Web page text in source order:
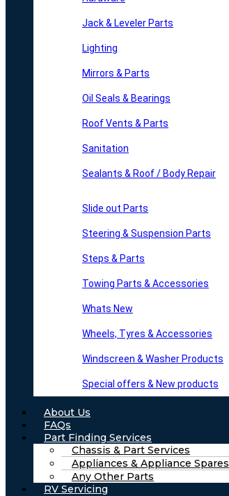
Jack & Leveler Parts
Lighting
Mirrors & Parts
Oil Seals & Bearings
Roof Vents & Parts
Sanitation
Sealants & Roof / Body Repair
Slide out Parts
Steering & Suspension Parts
Steps & Parts
Towing Parts & Accessories
Whats New
Wheels, Tyres & Accessories
Windscreen & Washer Products
Special offers & New products
About Us
FAQs
Part Finding Services
Chassis & Part Services
Appliances & Appliance Spares
Any Other Parts
RV Servicing